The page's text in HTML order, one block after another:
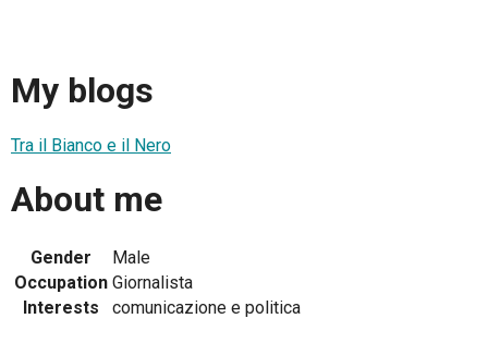
My blogs
Tra il Bianco e il Nero
About me
Gender
Male
Occupation Giornalista
Interests
comunicazione e politica